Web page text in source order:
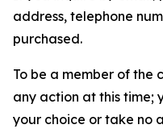
address, telephone
purchased.
To be a member of the
any action at this time;
your choice or take no